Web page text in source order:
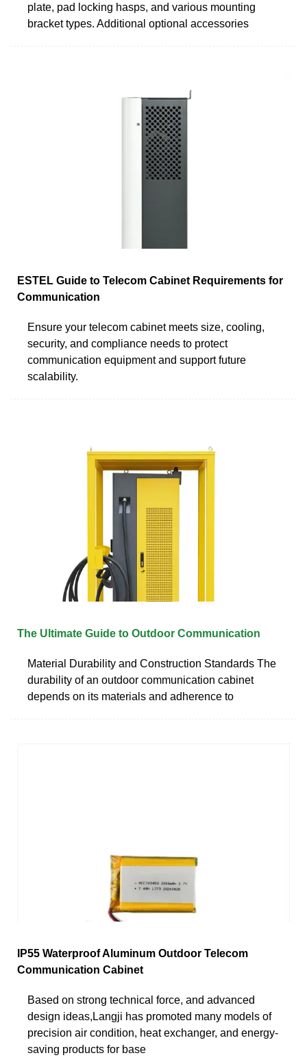
plate, pad locking hasps, and various mounting
bracket types. Additional optional accessories
ESTEL Guide to Telecom Cabinet Requirements for
Communication
Ensure your telecom cabinet meets size, cooling,
security, and compliance needs to protect
communication equipment and support future
scalability.
The Ultimate Guide to Outdoor Communication
Material Durability and Construction Standards The
durability of an outdoor communication cabinet
depends on its materials and adherence to
IP55 Waterproof Aluminum Outdoor Telecom
Communication Cabinet
Based on strong technical force, and advanced
design ideas,Langji has promoted many models of
precision air condition, heat exchanger, and energy-
saving products for base